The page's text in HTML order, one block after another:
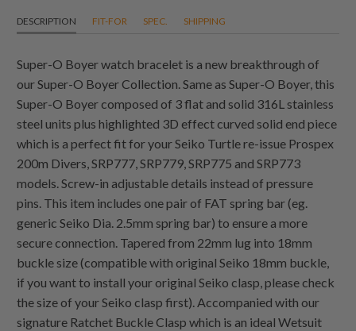
DESCRIPTION FIT-FOR SPEC. SHIPPING
Super-O Boyer watch bracelet is a new breakthrough of
our Super-O Boyer Collection. Same as Super-O Boyer, this
Super-O Boyer composed of 3 flat and solid 316L stainless
steel units plus highlighted 3D effect curved solid end piece
which is a perfect fit for your Seiko Turtle re-issue Prospex
200m Divers, SRP777, SRP779, SRP775 and SRP773
models. Screw-in adjustable details instead of pressure
pins. This item includes one pair of FAT spring bar (eg.
generic Seiko Dia. 2.5mm spring bar) to ensure a more
secure connection. Tapered from 22mm lug into 18mm
buckle size (compatible with original Seiko 18mm buckle,
if you want to install your original Seiko clasp, please check
the size of your Seiko clasp first). Accompanied with our
signature Ratchet Buckle Clasp which is an ideal Wetsuit